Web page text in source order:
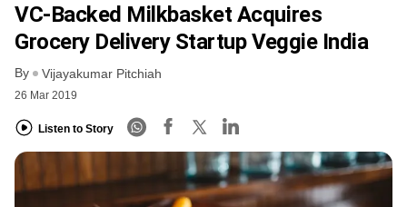
VC-Backed Milkbasket Acquires
Grocery Delivery Startup Veggie India
By Vijayakumar Pitchiah
26 Mar 2019
Listen to Story